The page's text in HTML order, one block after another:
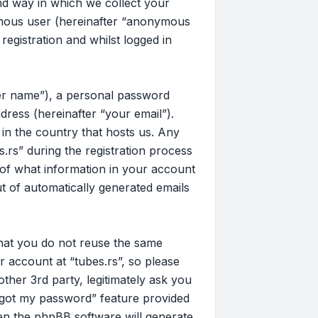
way in which we collect your
user (hereinafter “anonymous
and whilst logged in
name”), a personal password
(hereinafter “your email”).
the country that hosts us. Any
during the registration process
what information in your account
automatically generated emails
you do not reuse the same
at “tubes.rs”, so please
3rd party, legitimately ask you
my password” feature provided